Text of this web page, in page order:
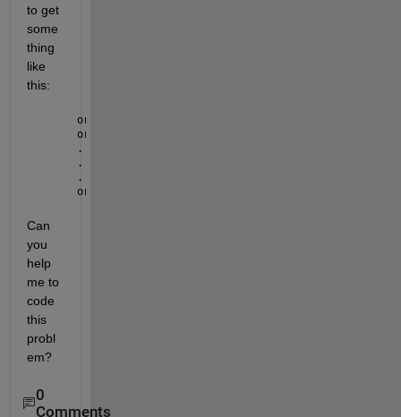
to get
some
thing
like
this:
orbit(1).idx = [1:200]
orbit(2).idx = [1801:2000]
.
.
.
orbit(9).idx = [1801:2000]
Can
you
help
me to
code
this
probl
em?
0
Comments